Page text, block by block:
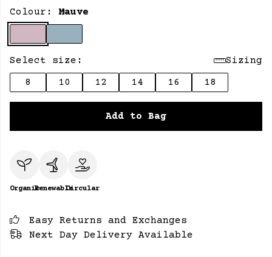
Colour: Mauve
Select size:
Sizing
8
10 12 14 16 18
Add to Bag
OrganicRenewableCircular
Easy Returns and Exchanges
Next Day Delivery Available